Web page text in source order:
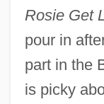
Rosie Get
pour in
part in the
is picky